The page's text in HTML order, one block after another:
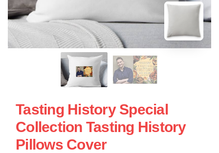
Tasting History Special
Collection Tasting History
Pillows Cover